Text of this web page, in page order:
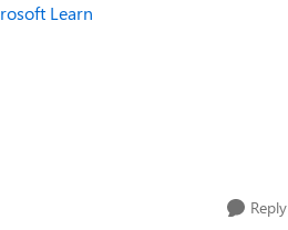
Learn
Reply